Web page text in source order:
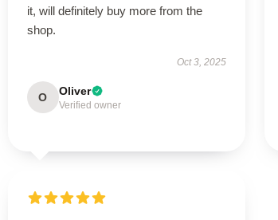
it, will definitely buy more from the
shop.
Oct 3, 2025
O Oliver
Verified owner